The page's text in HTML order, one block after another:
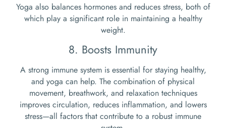
Yoga also balances hormones and reduces stress, both of
which play a significant role in maintaining a healthy
weight.
8. Boosts Immunity
A strong immune system is essential for staying healthy,
and yoga can help. The combination of physical
movement, breathwork, and relaxation techniques
improves circulation, reduces inflammation, and lowers
stress—all factors that contribute to a robust immune